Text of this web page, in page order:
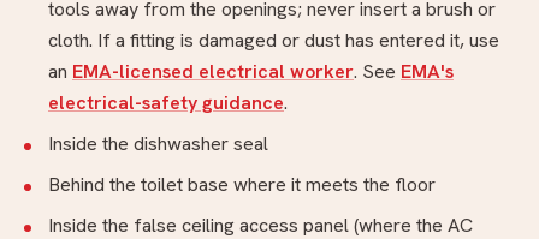
tools away from the openings; never insert a brush or
cloth. If a fitting is damaged or dust has entered it, use
an EMA-licensed electrical worker. See EMA's
electrical-safety guidance.
Inside the dishwasher seal
Behind the toilet base where it meets the floor
Inside the false ceiling access panel (where the AC